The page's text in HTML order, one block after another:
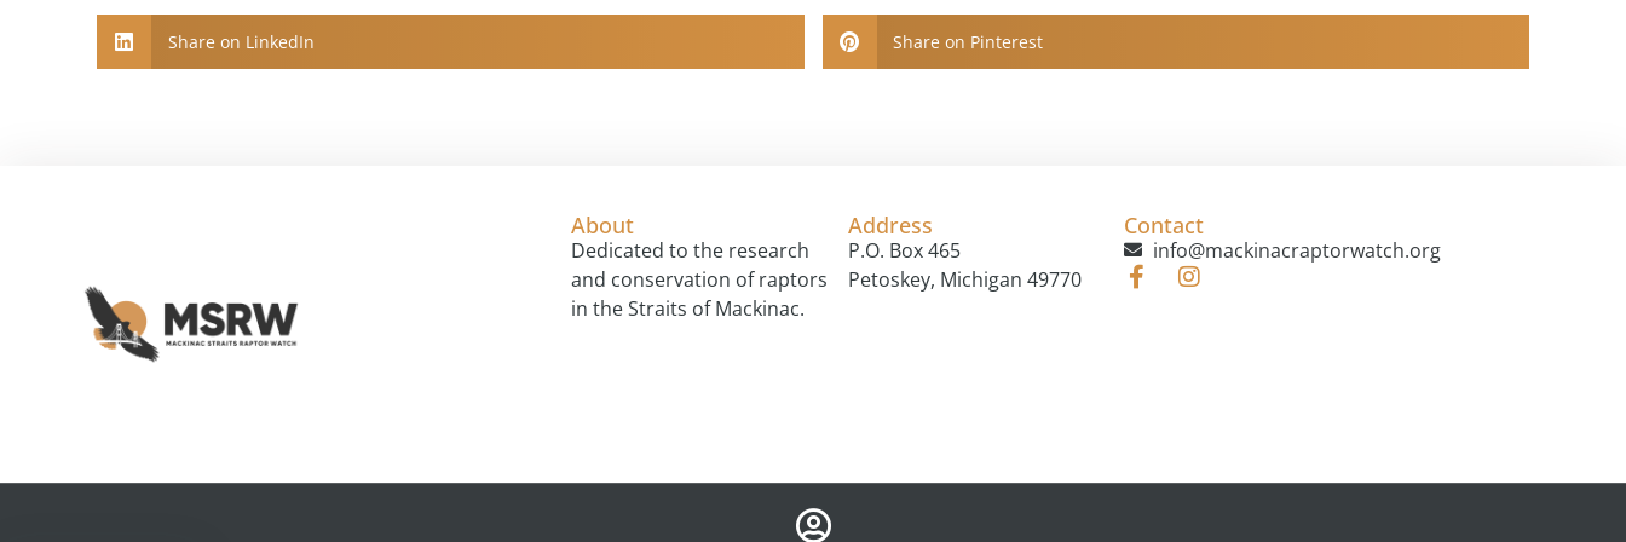
Share on LinkedIn Share on Pinterest
About
Dedicated to the research
and conservation of raptors
in the Straits of Mackinac.
Address
P.O. Box 465
Petoskey, Michigan 49770
Contact
info@mackinacraptorwatch.org